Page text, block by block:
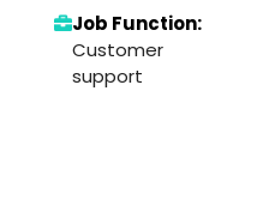
Job Function:
Customer
support